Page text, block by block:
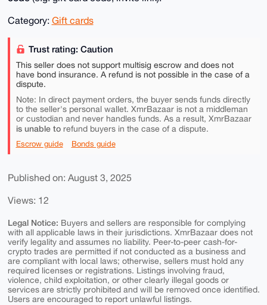
Category: Gift cards
Trust rating: Caution
This seller does not support multisig escrow and does not
have bond insurance. A refund is not possible in the case of a
dispute.
Note: In direct payment orders, the buyer sends funds directly
to the seller's personal wallet. XmrBazaar is not a middleman
or custodian and never handles funds. As a result, XmrBazaar
is unable torefund buyers in the case of a dispute.
Escrow guide Bonds guide
Published on: August 3, 2025
Views: 12
Legal Notice: Buyers and sellers are responsible for complying
with all applicable laws in their jurisdictions. XmrBazaar does not
verify legality and assumes no liability. Peer-to-peer cash-for-
crypto trades are permitted if not conducted as a business and
are compliant with local laws; otherwise, sellers must hold any
required licenses or registrations. Listings involving fraud,
violence, child exploitation, or other clearly illegal goods or
services are strictly prohibited and will be removed once identified.
Users are encouraged to report unlawful listings.